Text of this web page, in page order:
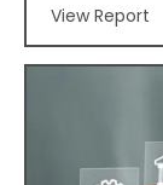
View Report